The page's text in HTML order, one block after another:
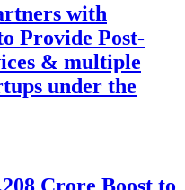
with
Provide Post-
& multiple
under the